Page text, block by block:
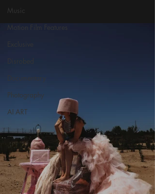
Music
Motion Film Features
Documentary
Photography
AI ART